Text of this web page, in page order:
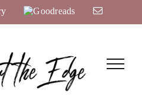
Goodreads Email